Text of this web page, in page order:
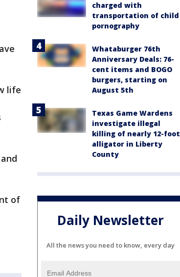
life
of
charged with
transportation of child
pornography
Whataburger 76th
Anniversary Deals: 76-
cent items and BOGO
burgers, starting on
August 5th
Texas Game Wardens
investigate illegal
killing of nearly 12-foot
alligator in Liberty
County
Daily Newsletter
All the news you need to know, every day